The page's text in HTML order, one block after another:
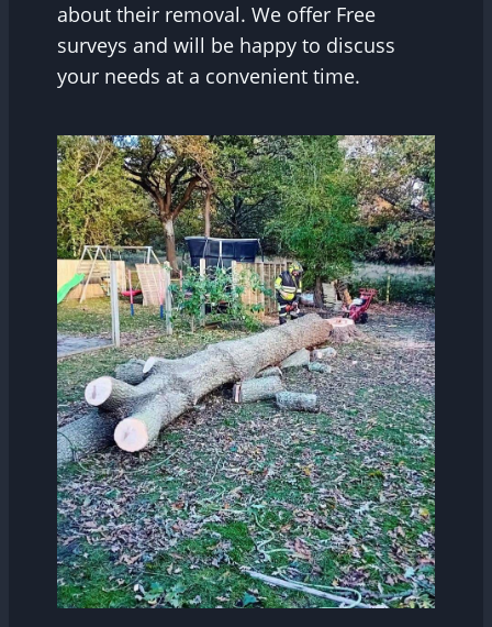
about their removal. We offer Free
surveys and will be happy to discuss
your needs at a convenient time.